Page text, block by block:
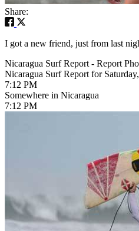
Share:
I got a new friend, just from last
Nicaragua Surf Report - Report
Nicaragua Surf Report for
7:12 PM
Somewhere in Nicaragua
7:12 PM